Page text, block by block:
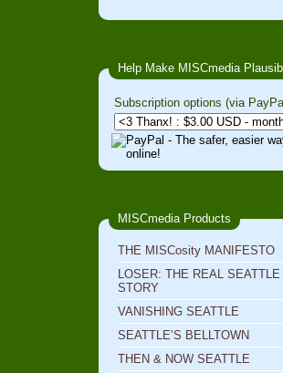
Help Make MISCmedia
Subscription options (via
MISCmedia Products
THE MISCosity MANIFESTO
LOSER: THE REAL
STORY
VANISHING SEATTLE
SEATTLE’S BELLTOWN
THEN & NOW SEATTLE